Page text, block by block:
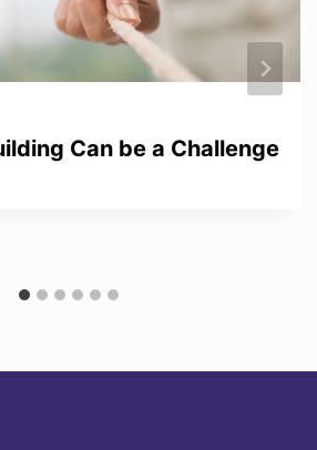
Can be a Challenge